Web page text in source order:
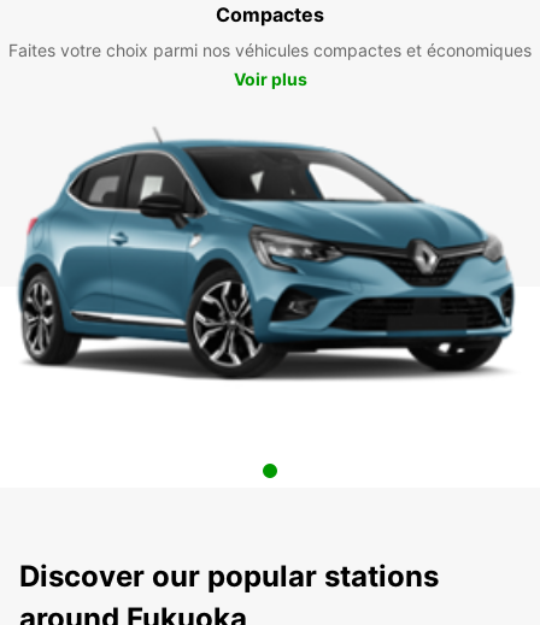
Compactes
Faites votre choix parmi nos véhicules compactes et économiques
Voir plus
Discover our popular stations